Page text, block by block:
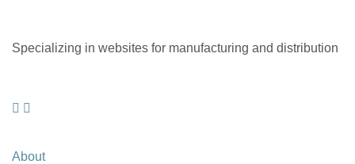
Specializing in websites for manufacturing and distribution
About